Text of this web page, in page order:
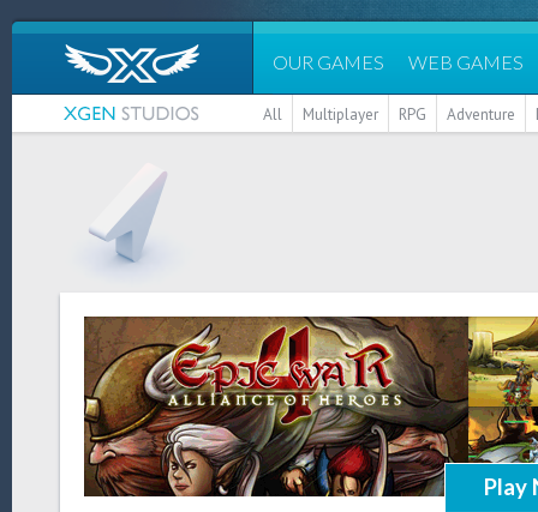
OUR GAMES WEB GAMES
All Multiplayer RPG Adventure
Play